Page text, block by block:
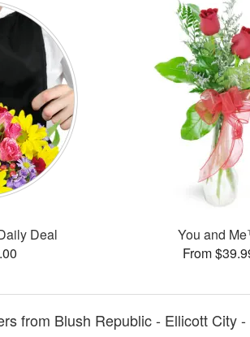
Deal
You and
From
from Blush Republic - Ellicott City